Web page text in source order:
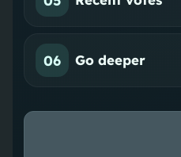
06 Go deeper